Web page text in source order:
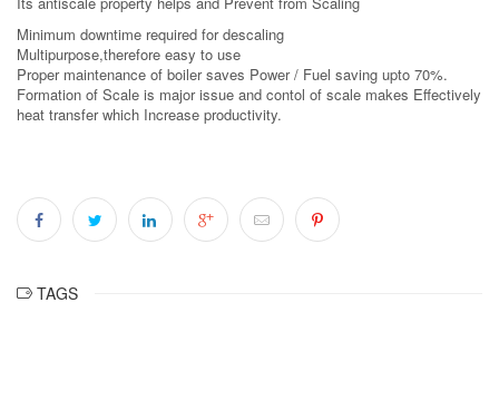
Minimum downtime required for descaling
Multipurpose,therefore easy to use
Proper maintenance of boiler saves Power / Fuel saving upto 70%.
Formation of Scale is major issue and contol of scale makes Effectively
heat transfer which Increase productivity.
TAGS